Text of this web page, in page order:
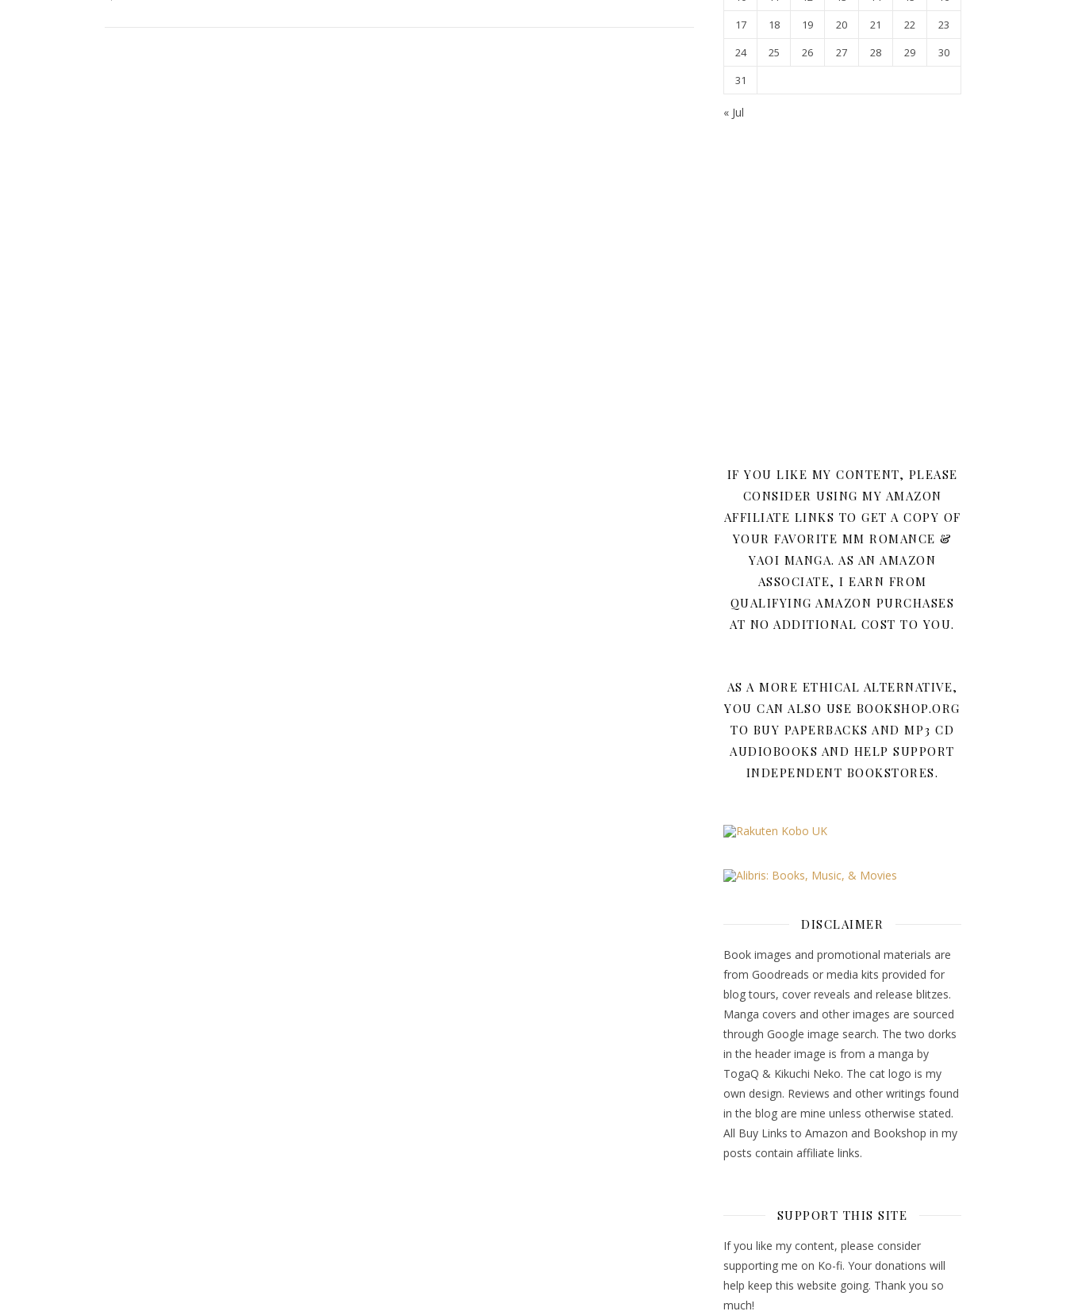
17
18 19 20 21 22
23
24
25 26 27 28 29
30
31
« Jul
IF YOU LIKE MY CONTENT, PLEASE
CONSIDER USING MY AMAZON
AFFILIATE LINKS TO GET A COPY OF
YOUR FAVORITE MM ROMANCE &
YAOI MANGA. AS AN AMAZON
ASSOCIATE, I EARN FROM
QUALIFYING AMAZON PURCHASES
AT NO ADDITIONAL COST TO YOU.
AS A MORE ETHICAL ALTERNATIVE,
YOU CAN ALSO USE BOOKSHOP.ORG
TO BUY PAPERBACKS AND MP3 CD
AUDIOBOOKS AND HELP SUPPORT
INDEPENDENT BOOKSTORES.
DISCLAIMER
Book images and promotional materials are
from Goodreads or media kits provided for
blog tours, cover reveals and release blitzes.
Manga covers and other images are sourced
through Google image search. The two dorks
in the header image is from a manga by
TogaQ & Kikuchi Neko. The cat logo is my
own design. Reviews and other writings found
in the blog are mine unless otherwise stated.
All Buy Links to Amazon and Bookshop in my
posts contain affiliate links.
SUPPORT THIS SITE
If you like my content, please consider
supporting me on Ko-fi. Your donations will
help keep this website going. Thank you so
much!